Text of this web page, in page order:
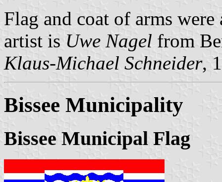
Flag and coat of arms
artist is Uwe Nagel from
Klaus-Michael Schneider,
Bissee Municipality
Bissee Municipal Flag